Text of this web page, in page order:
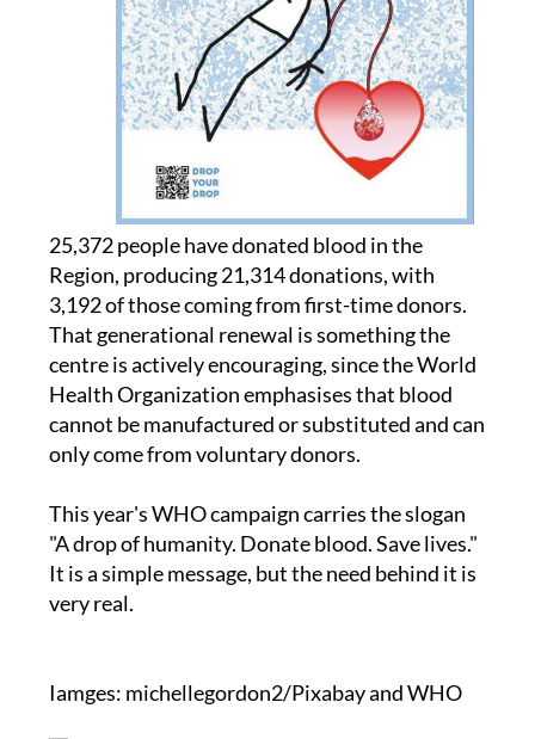
25,372 people have donated blood in the
Region, producing 21,314 donations, with
3,192 of those coming from first-time donors.
That generational renewal is something the
centre is actively encouraging, since the World
Health Organization emphasises that blood
cannot be manufactured or substituted and can
only come from voluntary donors.
This year's WHO campaign carries the slogan
"A drop of humanity. Donate blood. Save lives."
It is a simple message, but the need behind it is
very real.
Iamges: michellegordon2/Pixabay and WHO